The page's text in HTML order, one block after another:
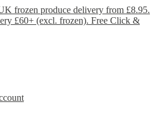
frozen produce delivery from £8.95.
£60+ (excl. frozen). Free Click &